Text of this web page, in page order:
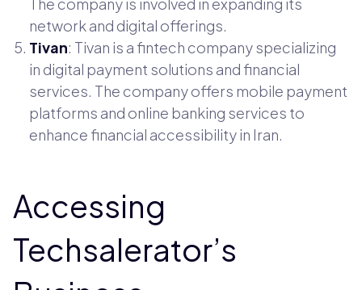
network and digital offerings.
Tivan: Tivan is a fintech company specializing
in digital payment solutions and financial
services. The company offers mobile payment
platforms and online banking services to
enhance financial accessibility in Iran.
Accessing
Techsalerator’s